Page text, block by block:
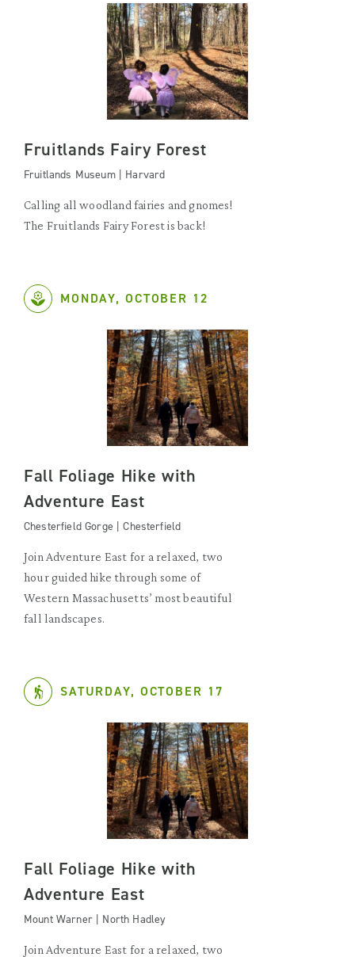
Fruitlands Fairy Forest
Fruitlands Museum | Harvard
Calling all woodland fairies and gnomes!
The Fruitlands Fairy Forest is back!
MONDAY, OCTOBER 12
Fall Foliage Hike with
Adventure East
Chesterfield Gorge | Chesterfield
Join Adventure East for a relaxed, two
hour guided hike through some of
Western Massachusetts’ most beautiful
fall landscapes.
SATURDAY, OCTOBER 17
Fall Foliage Hike with
Adventure East
Mount Warner | North Hadley
Join Adventure East for a relaxed, two